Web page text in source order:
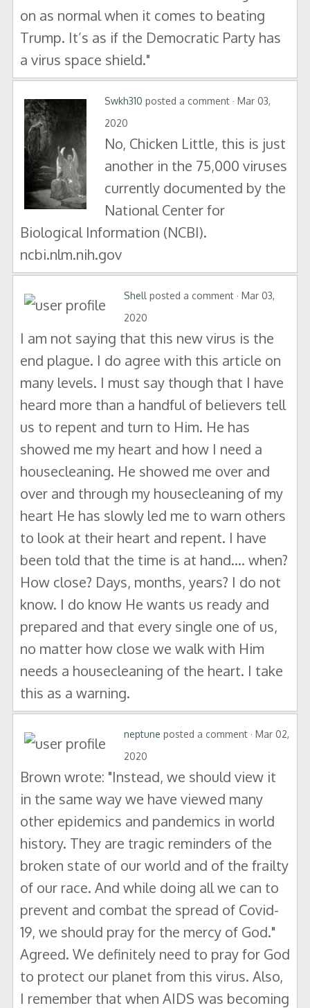
on as normal when it comes to beating
Trump. It’s as if the Democratic Party has
a virus space shield."
Swkh310 posted a comment · Mar 03,
2020
No, Chicken Little, this is just
another in the 75,000 viruses
currently documented by the
National Center for
Biological Information (NCBI).
ncbi.nlm.nih.gov
Shell posted a comment · Mar 03,
2020
I am not saying that this new virus is the
end plague. I do agree with this article on
many levels. I must say though that I have
heard more than a handful of believers tell
us to repent and turn to Him. He has
showed me my heart and how I need a
housecleaning. He showed me over and
over and through my housecleaning of my
heart He has slowly led me to warn others
to look at their heart and repent. I have
been told that the time is at hand.... when?
How close? Days, months, years? I do not
know. I do know He wants us ready and
prepared and that every single one of us,
no matter how close we walk with Him
needs a housecleaning of the heart. I take
this as a warning.
neptune posted a comment · Mar 02,
2020
Brown wrote: "Instead, we should view it
in the same way we have viewed many
other epidemics and pandemics in world
history. They are tragic reminders of the
broken state of our world and of the frailty
of our race. And while doing all we can to
prevent and combat the spread of Covid-
19, we should pray for the mercy of God."
Agreed. We definitely need to pray for God
to protect our planet from this virus. Also,
I remember that when AIDS was becoming